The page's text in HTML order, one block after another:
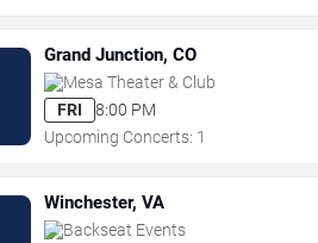
Grand Junction, CO
Mesa Theater & Club
FRI
8:00 PM
Upcoming Concerts: 1
Winchester, VA
Backseat Events